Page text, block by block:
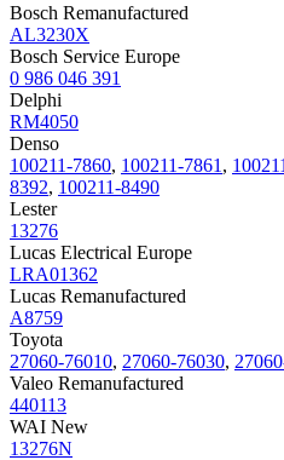
Bosch Remanufactured
AL3230X
Bosch Service Europe
0 986 046 391
Delphi
RM4050
Denso
100211-7860, 100211-7861 ,
8392, 100211-8490
Lester
13276
Lucas Electrical Europe
LRA01362
Lucas Remanufactured
A8759
Toyota
27060-76010, 27060-76030,
Valeo Remanufactured
440113
WAI New
13276N